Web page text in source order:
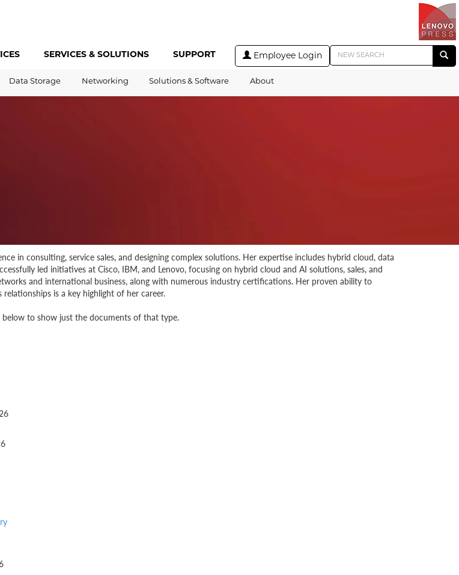
SERVICES & SOLUTIONS SUPPORT Employee Login
Data Storage Networking Solutions & Software About
in consulting, service sales, and designing complex solutions. Her expertise includes hybrid cloud, data
led initiatives at Cisco, IBM, and Lenovo, focusing on hybrid cloud and AI solutions, sales, and
and international business, along with numerous industry certifications. Her proven ability to
is a key highlight of her career.
to show just the documents of that type.